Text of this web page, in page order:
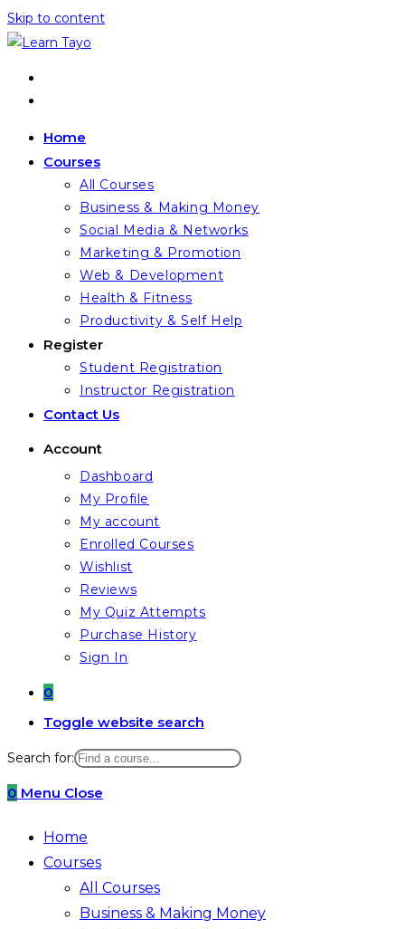
Skip to content
Home
Courses
All Courses
Business & Making Money
Social Media & Networks
Marketing & Promotion
Web & Development
Health & Fitness
Productivity & Self Help
Register
Student Registration
Instructor Registration
Contact Us
Account
Dashboard
My Profile
My account
Enrolled Courses
Wishlist
Reviews
My Quiz Attempts
Purchase History
Sign In
0
Toggle website search
Search for:
0 Menu Close
Home
Courses
All Courses
Business & Making Money